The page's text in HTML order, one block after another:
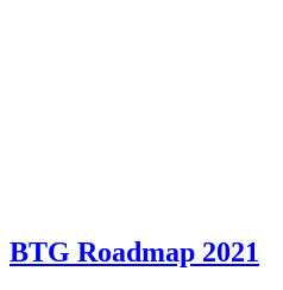
BTG Roadmap 2021